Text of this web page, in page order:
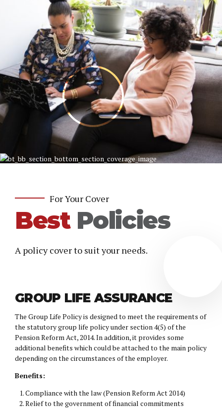
For Your Cover
Best Policies
A policy cover to suit your needs.
GROUP LIFE ASSURANCE
The Group Life Policy is designed to meet the requirements of
the statutory group life policy under section 4(5) of the
Pension Reform Act, 2014. In addition, it provides some
additional benefits which could be attached to the main policy
depending on the circumstances of the employer.
Benefits:
Compliance with the law (Pension Reform Act 2014)
Relief to the government of financial commitments